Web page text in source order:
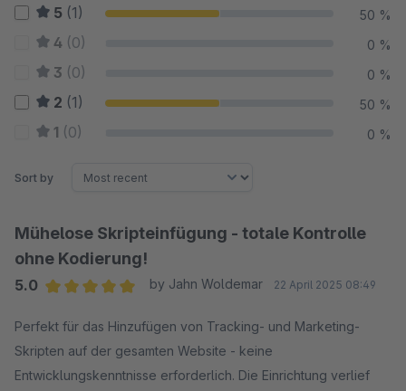
5 (1) 50 %
4 (0) 0 %
3 (0) 0 %
2 (1) 50 %
1 (0) 0 %
Sort by
Mühelose Skripteinfügung - totale Kontrolle
ohne Kodierung!
5.0
by Jahn Woldemar 22 April 2025 08:49
Perfekt für das Hinzufügen von Tracking- und Marketing-
Skripten auf der gesamten Website - keine
Entwicklungskenntnisse erforderlich. Die Einrichtung verlief